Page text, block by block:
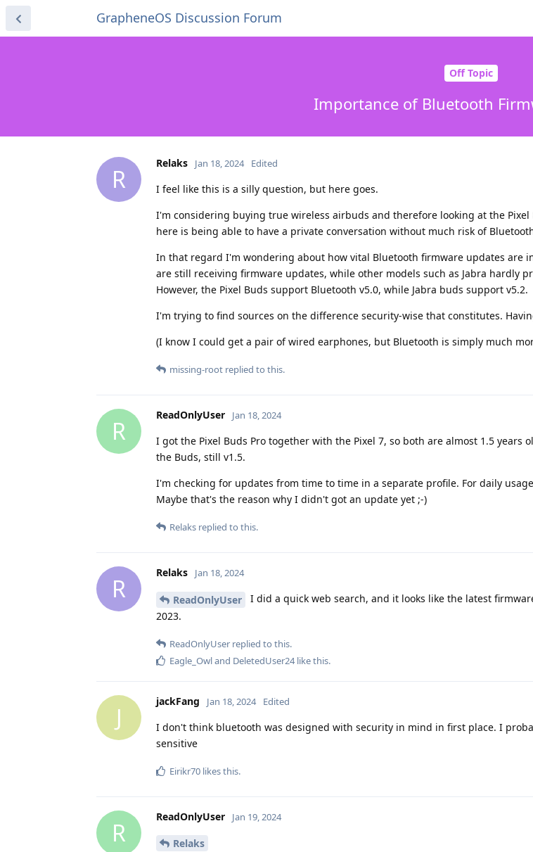
GrapheneOS Discussion Forum
Off Topic
Importance of Bluetooth
R
Relaks Jan 18, 2024 Edited
I feel like this is a silly question, but here goes.
I'm considering buying true wireless airbuds and therefore looking at the Pixel
here is being able to have a private conversation without much risk of
In that regard I'm wondering about how vital Bluetooth firmware updates are
are still receiving firmware updates, while other models such as Jabra hardly
However, the Pixel Buds support Bluetooth v5.0, while Jabra buds support v5.2.
I'm trying to find sources on the difference security-wise that constitutes.
(I know I could get a pair of wired earphones, but Bluetooth is simply much
missing-root replied to this.
R
ReadOnlyUser Jan 18, 2024
I got the Pixel Buds Pro together with the Pixel 7, so both are almost 1.5 years
the Buds, still v1.5.
I'm checking for updates from time to time in a separate profile. For daily
Maybe that's the reason why I didn't got an update yet ;-)
Relaks replied to this.
R
Relaks Jan 18, 2024
ReadOnlyUser
I did a quick web search, and it looks like the latest
2023.
ReadOnlyUser replied to this.
Eagle_Owland DeletedUser24like this.
J
jackFang Jan 18, 2024 Edited
I don't think bluetooth was designed with security in mind in first place. I
sensitive
Eirikr70 likes this.
R
ReadOnlyUser Jan 19, 2024
Relaks